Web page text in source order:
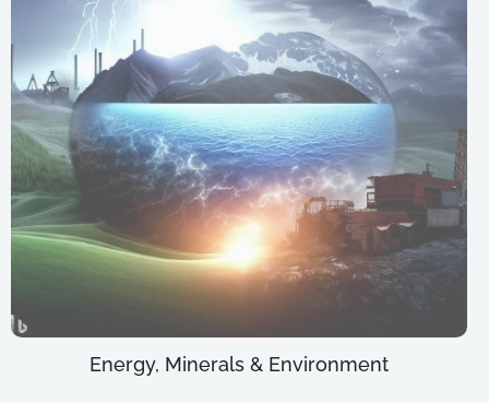
Energy, Minerals & Environment